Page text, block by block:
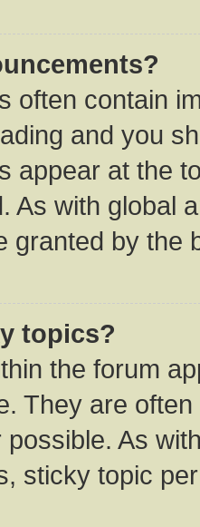
often contain
and you
appear at the
As with global
granted by the
topics?
the forum
They are
As
sticky topic